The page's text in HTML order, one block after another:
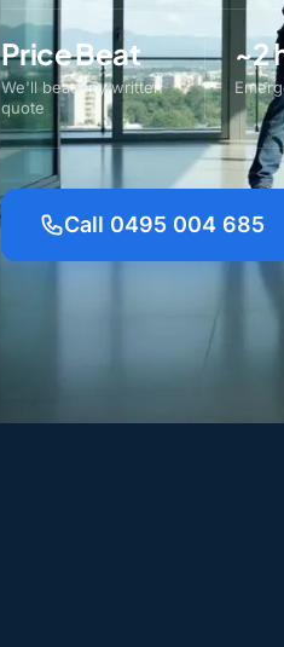
Price Beat
We'll beat any written
quote
~2
Call 0495 004 685